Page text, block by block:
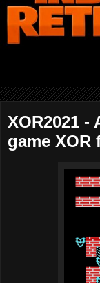
XOR2021 -
game XOR